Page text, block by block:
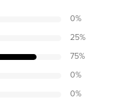
0%
25%
75%
0%
0%